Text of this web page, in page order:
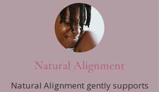
Natural Alignment
Natural Alignment gently supports